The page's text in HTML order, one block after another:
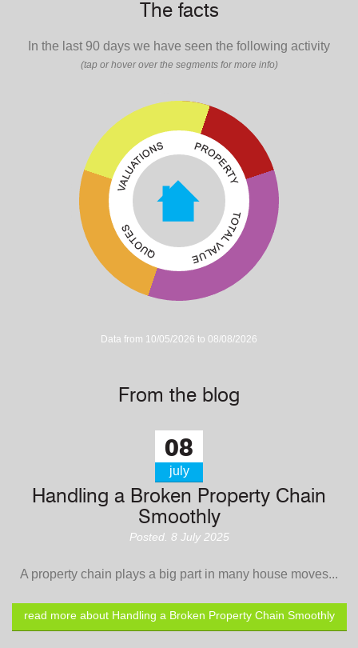
The facts
In the last 90 days we have seen the following activity
(tap or hover over the segments for more info)
Data from 10/05/2026 to 08/08/2026
From the blog
08
july
Handling a Broken Property Chain
Smoothly
Posted. 8 July 2025
A property chain plays a big part in many house moves...
read more about Handling a Broken Property Chain Smoothly